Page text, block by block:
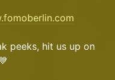
peeks, hit us up on